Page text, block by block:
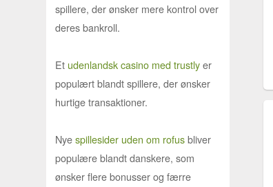
spillere, der ønsker mere kontrol over
deres bankroll.
Et udenlandsk casino med trustlyer
populært blandt spillere, der ønsker
hurtige transaktioner.
Nyespillesider uden om rofusbliver
populære blandt danskere, som
ønsker flere bonusser og færre